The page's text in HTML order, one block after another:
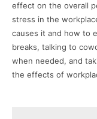
effect on the overall
stress in the
causes it and how to
breaks, talking to
when needed, and
the effects of